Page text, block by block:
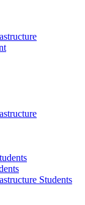
Students